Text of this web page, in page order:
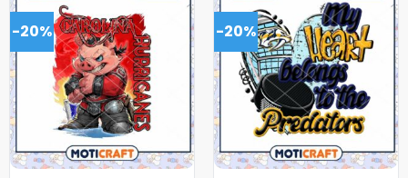
-20% -20%